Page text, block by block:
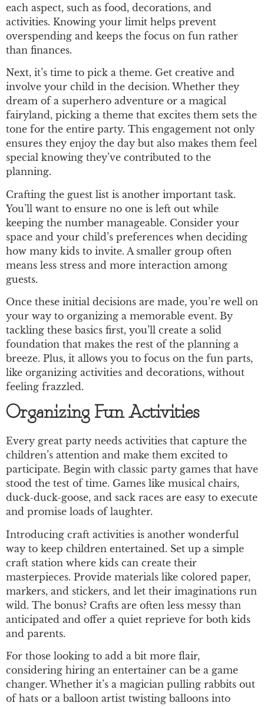
each aspect, such as food, decorations, and
activities. Knowing your limit helps prevent
overspending and keeps the focus on fun rather
than finances.
Next, it’s time to pick a theme. Get creative and
involve your child in the decision. Whether they
dream of a superhero adventure or a magical
fairyland, picking a theme that excites them sets the
tone for the entire party. This engagement not only
ensures they enjoy the day but also makes them feel
special knowing they’ve contributed to the
planning.
Crafting the guest list is another important task.
You’ll want to ensure no one is left out while
keeping the number manageable. Consider your
space and your child’s preferences when deciding
how many kids to invite. A smaller group often
means less stress and more interaction among
guests.
Once these initial decisions are made, you’re well on
your way to organizing a memorable event. By
tackling these basics first, you’ll create a solid
foundation that makes the rest of the planning a
breeze. Plus, it allows you to focus on the fun parts,
like organizing activities and decorations, without
feeling frazzled.
Organizing Fun Activities
Every great party needs activities that capture the
children’s attention and make them excited to
participate. Begin with classic party games that have
stood the test of time. Games like musical chairs,
duck-duck-goose, and sack races are easy to execute
and promise loads of laughter.
Introducing craft activities is another wonderful
way to keep children entertained. Set up a simple
craft station where kids can create their
masterpieces. Provide materials like colored paper,
markers, and stickers, and let their imaginations run
wild. The bonus? Crafts are often less messy than
anticipated and offer a quiet reprieve for both kids
and parents.
For those looking to add a bit more flair,
considering hiring an entertainer can be a game
changer. Whether it’s a magician pulling rabbits out
of hats or a balloon artist twisting balloons into